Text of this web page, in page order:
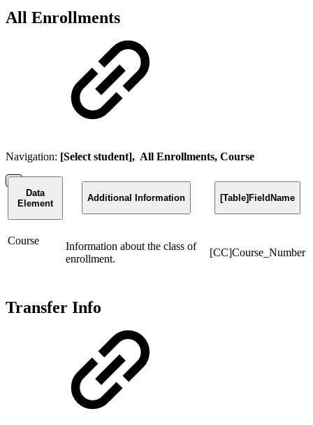
All Enrollments
Navigation: [Select student], All Enrollments, Course
Data
Element
Additional Information [Table]FieldName
Course
Information about the class of
enrollment.
[CC]Course_Number
Transfer Info